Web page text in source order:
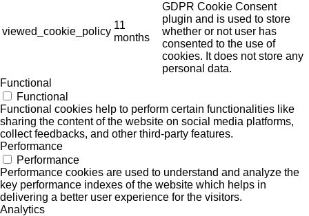
viewed_cookie_policy
11
months
GDPR Cookie Consent
plugin and is used to store
whether or not user has
consented to the use of
cookies. It does not store any
personal data.
Functional
Functional
Functional cookies help to perform certain functionalities like
sharing the content of the website on social media platforms,
collect feedbacks, and other third-party features.
Performance
Performance
Performance cookies are used to understand and analyze the
key performance indexes of the website which helps in
delivering a better user experience for the visitors.
Analytics